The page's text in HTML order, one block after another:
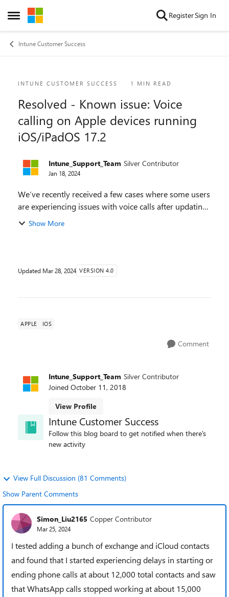
Open Side Menu
Skip to content RegisterSign In
Intune Customer Success
Blog Post
INTUNE CUSTOMER SUCCESS 1 MIN READ
Resolved - Known issue: Voice
calling on Apple devices running
iOS/iPadOS 17.2
Intune_Support_Team Silver Contributor
Jan 18, 2024
We’ve recently received a few cases where some users
are experiencing issues with voice calls after updating
their iOS/iPadOS devices to 17.2. Apple has released
Show More
Updated Mar 28, 2024 VERSION 4.0
APPLE IOS
Comment
Intune_Support_Team Silver Contributor
Joined October 11, 2018
View Profile
Intune Customer Success
Follow this blog board to get notified when there's
new activity
View Full Discussion (81 Comments)
Show Parent Comments
Simon_Liu2165 Copper Contributor
Mar 25, 2024
I tested adding a bunch of exchange and iCloud contacts
and found that I started experiencing delays in starting or
ending phone calls at about 12,000 total contacts and saw
that WhatsApp calls stopped working at about 15,000